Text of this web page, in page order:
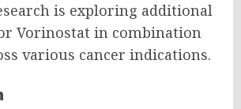
is exploring additional
Vorinostat in combination
various cancer indications.